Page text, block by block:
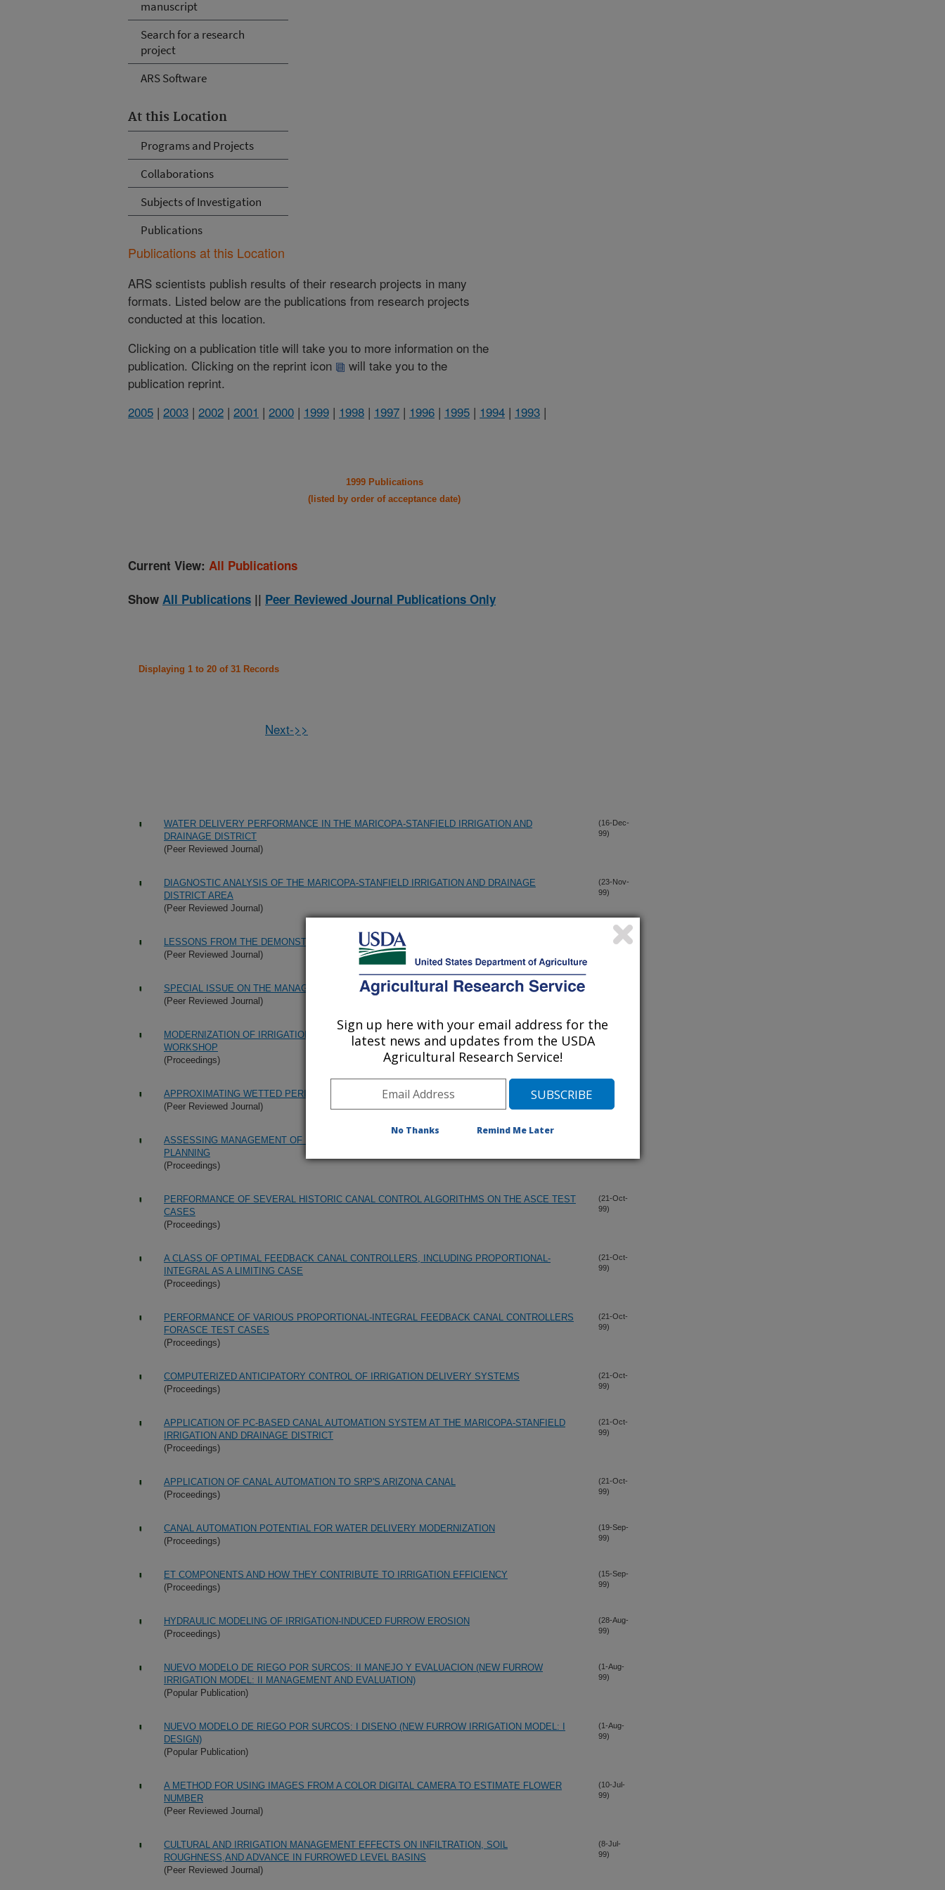
manuscript
Search for a research
project
ARS Software
At this Location
Programs and Projects
Collaborations
Subjects of Investigation
Publications
Publications at this Location
ARS scientists publish results of their research projects in many
formats. Listed below are the publications from research projects
conducted at this location.
Clicking on a publication title will take you to more information on the
publication. Clicking on the reprint icon
will take you to the
publication reprint.
2005 | 2003 | 2002 | 2001 | 2000 | 1999 | 1998 | 1997 | 1996 | 1995 | 1994 | 1993 |
1999 Publications
(listed by order of acceptance date)
Current View: All Publications
Show All Publications || Peer Reviewed Journal Publications Only
Displaying 1 to 20 of 31 Records
Next->>
WATER DELIVERY PERFORMANCE IN THE MARICOPA-STANFIELD IRRIGATION AND
DRAINAGE DISTRICT
(Peer Reviewed Journal)
(16-Dec-
99)
DIAGNOSTIC ANALYSIS OF THE MARICOPA-STANFIELD IRRIGATION AND DRAINAGE
DISTRICT AREA
(Peer Reviewed Journal)
(23-Nov-
99)
LESSONS FROM THE DEMONSTRATION MANAGEMENT IMPROVEMENT PROGRAM
(Peer Reviewed Journal)
(23-Nov-
SPECIAL ISSUE ON THE MANAGEMENT IMPROVEMENT PROGRAM
(Peer Reviewed Journal)
MODERNIZATION OF IRRIGATION WATER DELIVERY SYSTEMS PROCEEDINGS USCID
WORKSHOP
(Proceedings)
APPROXIMATING WETTED PERIMETER IN A POWER-LAW CROSS SECTION
(Peer Reviewed Journal)
ASSESSING MANAGEMENT OF IRRIGATION SYSTEMS FOR SYSTEM MODERNIZATION
PLANNING
(Proceedings)
PERFORMANCE OF SEVERAL HISTORIC CANAL CONTROL ALGORITHMS ON THE ASCE TEST
CASES
(Proceedings)
(21-Oct-
99)
A CLASS OF OPTIMAL FEEDBACK CANAL CONTROLLERS, INCLUDING PROPORTIONAL-
INTEGRAL AS A LIMITING CASE
(Proceedings)
(21-Oct-
99)
PERFORMANCE OF VARIOUS PROPORTIONAL-INTEGRAL FEEDBACK CANAL CONTROLLERS
FORASCE TEST CASES
(Proceedings)
(21-Oct-
99)
COMPUTERIZED ANTICIPATORY CONTROL OF IRRIGATION DELIVERY SYSTEMS
(Proceedings)
(21-Oct-
99)
APPLICATION OF PC-BASED CANAL AUTOMATION SYSTEM AT THE MARICOPA-STANFIELD
IRRIGATION AND DRAINAGE DISTRICT
(Proceedings)
(21-Oct-
99)
APPLICATION OF CANAL AUTOMATION TO SRP'S ARIZONA CANAL
(Proceedings)
(21-Oct-
99)
CANAL AUTOMATION POTENTIAL FOR WATER DELIVERY MODERNIZATION
(Proceedings)
(19-Sep-
99)
ET COMPONENTS AND HOW THEY CONTRIBUTE TO IRRIGATION EFFICIENCY
(Proceedings)
(15-Sep-
99)
HYDRAULIC MODELING OF IRRIGATION-INDUCED FURROW EROSION
(Proceedings)
(28-Aug-
99)
NUEVO MODELO DE RIEGO POR SURCOS: II MANEJO Y EVALUACION (NEW FURROW
IRRIGATION MODEL: II MANAGEMENT AND EVALUATION)
(Popular Publication)
(1-Aug-
99)
NUEVO MODELO DE RIEGO POR SURCOS: I DISENO (NEW FURROW IRRIGATION MODEL: I
DESIGN)
(Popular Publication)
(1-Aug-
99)
A METHOD FOR USING IMAGES FROM A COLOR DIGITAL CAMERA TO ESTIMATE FLOWER
NUMBER
(Peer Reviewed Journal)
(10-Jul-
99)
CULTURAL AND IRRIGATION MANAGEMENT EFFECTS ON INFILTRATION, SOIL
ROUGHNESS,AND ADVANCE IN FURROWED LEVEL BASINS
(Peer Reviewed Journal)
(8-Jul-
99)
Sign up here with your email address for the
latest news and updates from the USDA
Agricultural Research Service!
No Thanks Remind Me Later